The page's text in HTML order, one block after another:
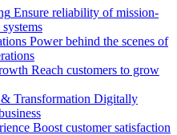
Ensure reliability of mission-
Power behind the scenes of
Reach customers to grow
Transformation Digitally
Boost customer satisfaction